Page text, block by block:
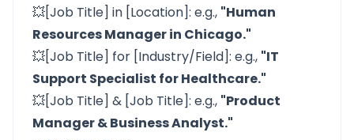
💥[Job Title] in [Location]: e.g., "Human
Resources Manager in Chicago."
💥[Job Title] for [Industry/Field]: e.g., "IT
Support Specialist for Healthcare."
💥[Job Title] & [Job Title]: e.g., "Product
Manager & Business Analyst."